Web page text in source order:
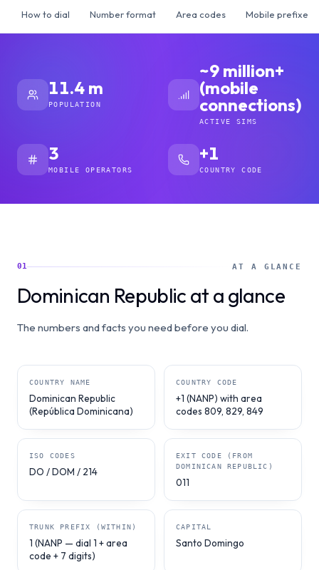
How to dial Number format Area codes Mobile prefixes
11.4 m
POPULATION
~9 million+
(mobile
connections)
ACTIVE SIMS
3
MOBILE OPERATORS
+1
COUNTRY CODE
01 AT A GLANCE
Dominican Republic at a glance
The numbers and facts you need before you dial.
COUNTRY NAME
Dominican Republic
(República Dominicana)
COUNTRY CODE
+1 (NANP) with area
codes 809, 829, 849
ISO CODES
DO / DOM / 214
EXIT CODE (FROM
DOMINICAN REPUBLIC)
011
TRUNK PREFIX (WITHIN)
1 (NANP — dial 1 + area
code + 7 digits)
CAPITAL
Santo Domingo